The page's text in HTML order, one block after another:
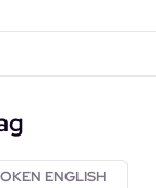
ENGLISH